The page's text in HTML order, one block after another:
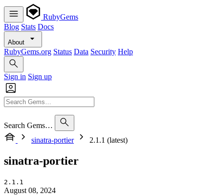
RubyGems
Blog Stats Docs
About
RubyGems.org Status Data Security Help
Sign in Sign up
Search Gems…
sinatra-portier
2.1.1 (latest)
sinatra-portier
2.1.1
August 08, 2024